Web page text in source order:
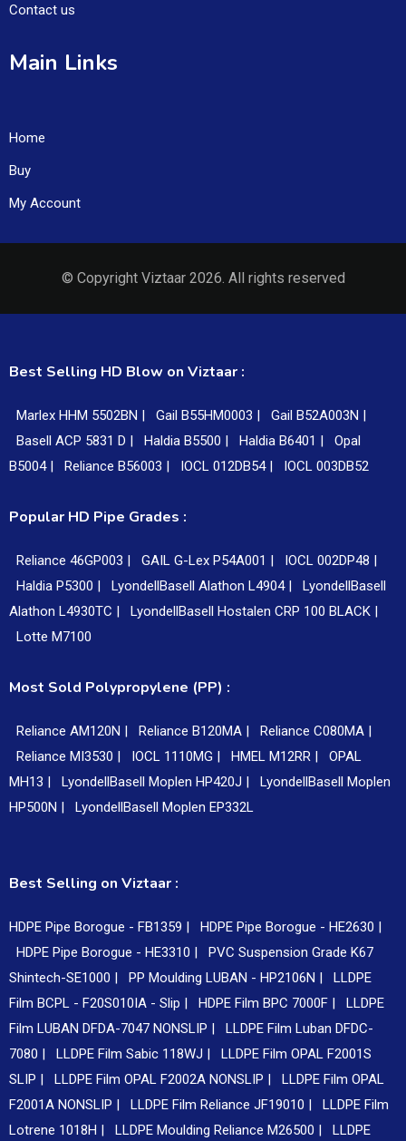
Contact us
Main Links
Home
Buy
My Account
© Copyright Viztaar 2026. All rights reserved
Best Selling HD Blow on Viztaar :
Marlex HHM 5502BN | Gail B55HM0003 |
Gail B52A003N |
Basell ACP 5831 D |
Haldia B5500 | Haldia B6401 |
Opal
B5004 |
Reliance B56003 | IOCL 012DB54 | IOCL 003DB52
Popular HD Pipe Grades :
Reliance 46GP003 | GAIL G-Lex P54A001 |
IOCL 002DP48 |
Haldia P5300 |
LyondellBasell Alathon L4904 |
LyondellBasell
Alathon L4930TC |
LyondellBasell Hostalen CRP 100 BLACK |
Lotte M7100
Most Sold Polypropylene (PP) :
Reliance AM120N | Reliance B120MA |
Reliance C080MA |
Reliance MI3530 |
IOCL 1110MG | HMEL M12RR |
OPAL
MH13 |
LyondellBasell Moplen HP420J |
LyondellBasell Moplen
HP500N |
LyondellBasell Moplen EP332L
Best Selling on Viztaar :
HDPE Pipe Borogue - FB1359 |
HDPE Pipe Borogue - HE2630 |
HDPE Pipe Borogue - HE3310 |
PVC Suspension Grade K67
Shintech-SE1000 |
PP Moulding LUBAN - HP2106N |
LLDPE
Film BCPL - F20S010IA - Slip |
HDPE Film BPC 7000F |
LLDPE
Film LUBAN DFDA-7047 NONSLIP |
LLDPE Film Luban DFDC-
7080 |
LLDPE Film Sabic 118WJ |
LLDPE Film OPAL F2001S
SLIP |
LLDPE Film OPAL F2002A NONSLIP |
LLDPE Film OPAL
F2001A NONSLIP |
LLDPE Film Reliance JF19010 |
LLDPE Film
Lotrene 1018H |
LLDPE Moulding Reliance M26500 | LLDPE